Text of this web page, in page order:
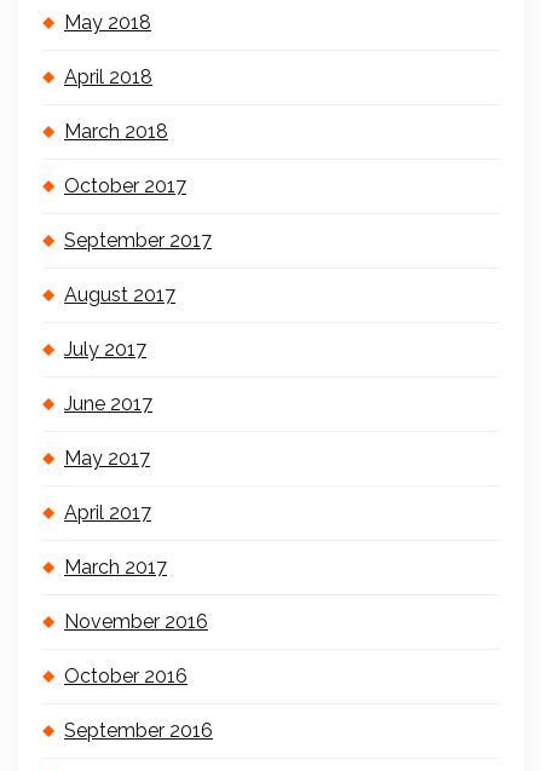
May 2018
April 2018
March 2018
October 2017
September 2017
August 2017
July 2017
June 2017
May 2017
April 2017
March 2017
November 2016
October 2016
September 2016